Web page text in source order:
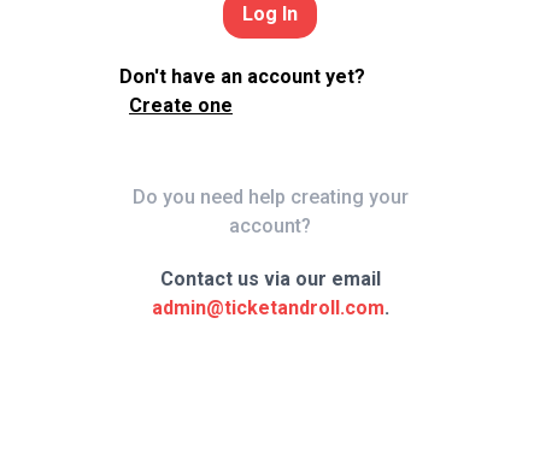
Log In
Don't have an account yet?
Create one
Do you need help creating your
account?
Contact us via our email
admin@ticketandroll.com.